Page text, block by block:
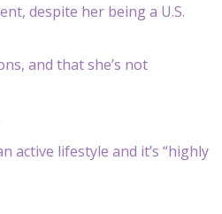
despite her being a U.S.
and that she’s not
active lifestyle and it’s “highly